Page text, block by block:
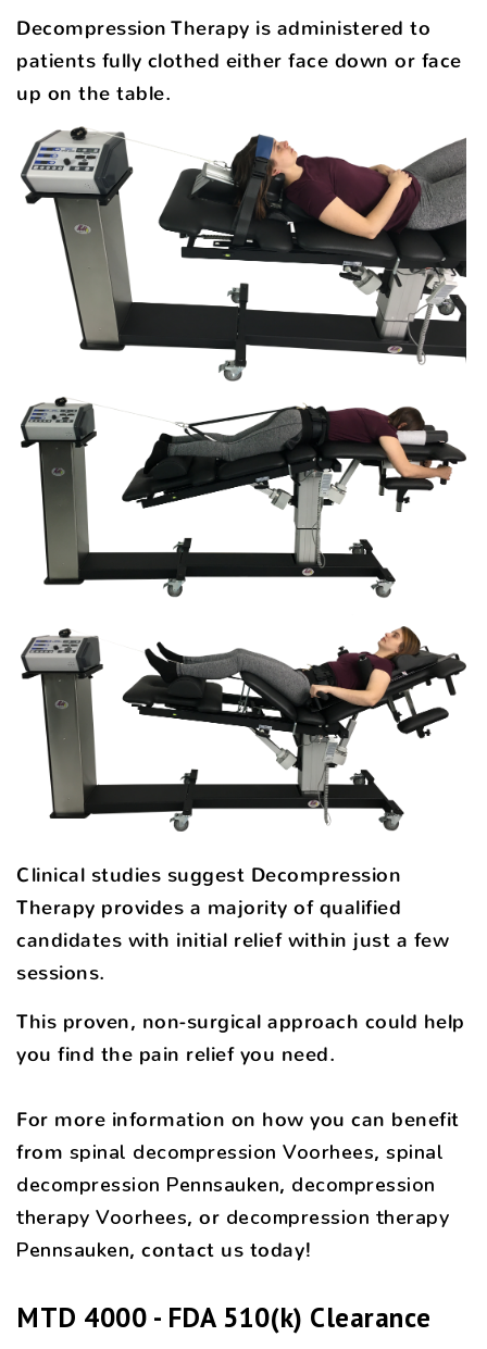
Decompression Therapy is administered to
patients fully clothed either face down or face
up on the table.
Clinical studies suggest Decompression
Therapy provides a majority of qualified
candidates with initial relief within just a few
sessions.
This proven, non-surgical approach could help
you find the pain relief you need.
For more information on how you can benefit
from spinal decompression Voorhees, spinal
decompression Pennsauken, decompression
therapy Voorhees, or decompression therapy
Pennsauken, contact us today!
MTD 4000 - FDA 510(k) Clearance